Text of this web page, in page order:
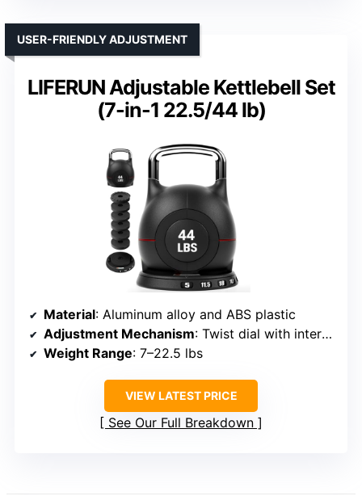
LIFERUN Adjustable Kettlebell Set
(7-in-1 22.5/44 lb)
USER-FRIENDLY ADJUSTMENT
Material: Aluminum alloy and ABS plastic
Adjustment Mechanism: Twist dial with internal plates
Weight Range: 7–22.5 lbs
VIEW LATEST PRICE
See Our Full Breakdown